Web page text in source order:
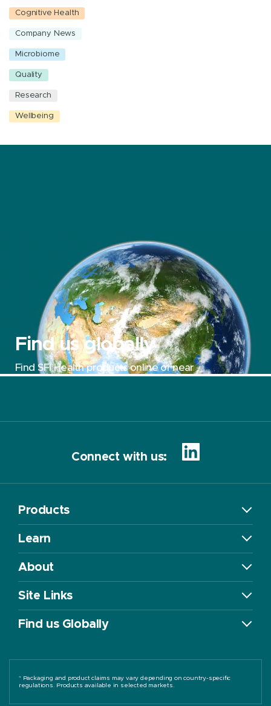
Cognitive Health
Company News
Microbiome
Quality
Research
Wellbeing
Find us globally
Find SFI Health products online or near
you
Connect with us:
Products
Learn
About
Site Links
Find us Globally
* Packaging and product claims may vary depending on country-specific
regulations. Products available in selected markets.